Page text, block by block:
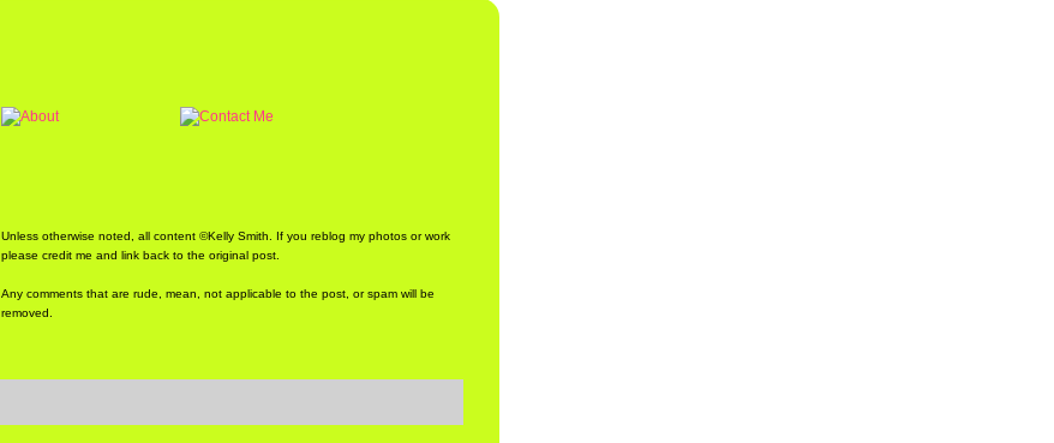
Unless otherwise noted, all content ©Kelly Smith. If you reblog my photos or work
please credit me and link back to the original post.
Any comments that are rude, mean, not applicable to the post, or spam will be
removed.